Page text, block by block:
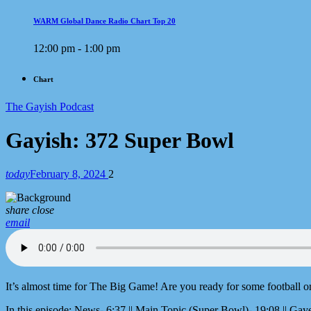
WARM Global Dance Radio Chart Top 20
12:00 pm - 1:00 pm
Chart
The Gayish Podcast
Gayish: 372 Super Bowl
todayFebruary 8, 2024 2
share close
email
It’s almost time for The Big Game! Are you ready for some football